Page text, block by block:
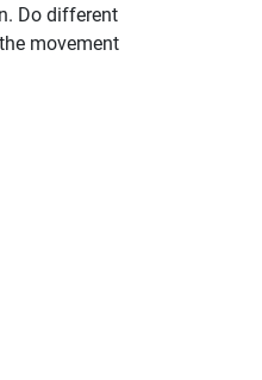
Do different
movement